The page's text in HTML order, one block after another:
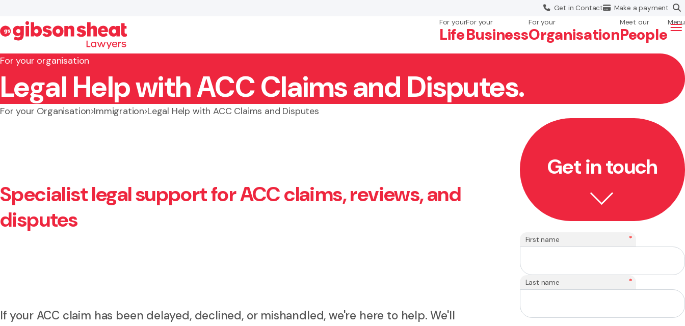
Get inContact Make apayment
For your
Life
For your
Business
For your
Organisation
Meet our
People
Menu
×
Search website
For your organisation
Legal Help with ACC Claims and Disputes.
For your Organisation Immigration Legal Help with ACC Claims and Disputes
Specialist legal support for ACC claims, reviews, and
disputes
If your ACC claim has been delayed, declined, or mishandled, we're here to help. We'll
Get in touch
First name *
Last name *